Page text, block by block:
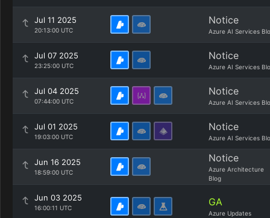
Jul 11 2025
20:13:00 UTC
Notice
Azure AI Services
Jul 07 2025
23:25:00 UTC
Notice
Azure AI Services
Jul 04 2025
07:44:00 UTC
Notice
Azure AI Services
Jul 01 2025
19:03:00 UTC
Notice
Azure AI Services
Jun 16 2025
18:59:00 UTC
Notice
Azure Architecture
Blog
Jun 03 2025
16:00:11 UTC GA
Azure Updates